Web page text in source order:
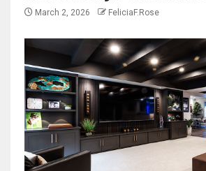
March 2, 2026 FeliciaF.Rose